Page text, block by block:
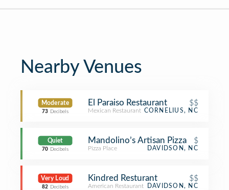
Nearby Venues
Moderate
73 Decibels
El Paraiso Restaurant $$
Mexican Restaurant CORNELIUS, NC
Quiet
70 Decibels
Mandolino’s Artisan Pizza $
Pizza Place DAVIDSON, NC
Very Loud
82 Decibels
Kindred Resturant $$
American Restaurant DAVIDSON, NC